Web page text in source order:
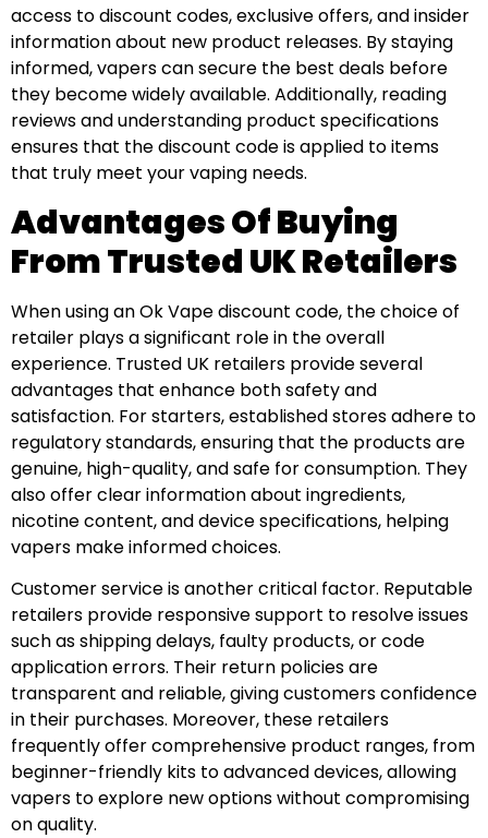
access to discount codes, exclusive offers, and insider
information about new product releases. By staying
informed, vapers can secure the best deals before
they become widely available. Additionally, reading
reviews and understanding product specifications
ensures that the discount code is applied to items
that truly meet your vaping needs.
Advantages Of Buying
From Trusted UK Retailers
When using an Ok Vape discount code, the choice of
retailer plays a significant role in the overall
experience. Trusted UK retailers provide several
advantages that enhance both safety and
satisfaction. For starters, established stores adhere to
regulatory standards, ensuring that the products are
genuine, high-quality, and safe for consumption. They
also offer clear information about ingredients,
nicotine content, and device specifications, helping
vapers make informed choices.
Customer service is another critical factor. Reputable
retailers provide responsive support to resolve issues
such as shipping delays, faulty products, or code
application errors. Their return policies are
transparent and reliable, giving customers confidence
in their purchases. Moreover, these retailers
frequently offer comprehensive product ranges, from
beginner-friendly kits to advanced devices, allowing
vapers to explore new options without compromising
on quality.